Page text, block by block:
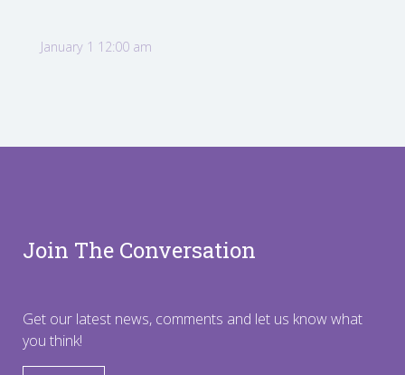
January 1 12:00 am
Join The Conversation
Get our latest news, comments and let us know what
you think!